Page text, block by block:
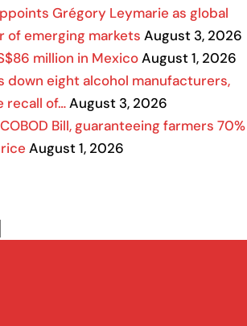
Grégory Leymarie as global
of emerging markets August 3, 2026
million in MexicoAugust 1, 2026
down eight alcohol manufacturers,
recall of…August 3, 2026
Bill, guaranteeing farmers 70%
August 1, 2026